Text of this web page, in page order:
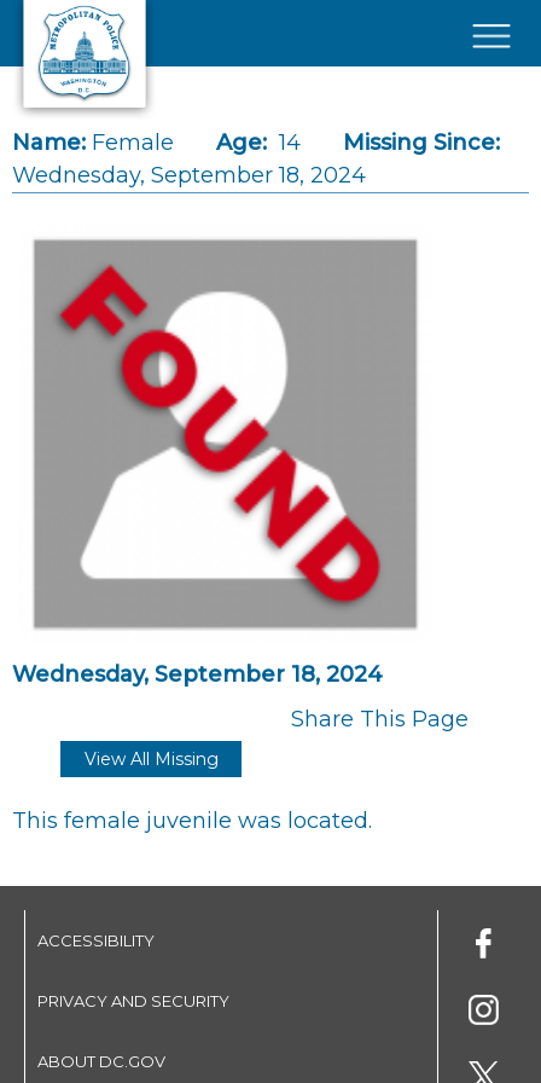
Skip to main content
Name: Female Age: 14
Missing Since:
Wednesday, September 18, 2024
Wednesday, September 18, 2024
Share This Page
View All Missing
This female juvenile was located.
ACCESSIBILITY
PRIVACY AND SECURITY
ABOUT DC.GOV